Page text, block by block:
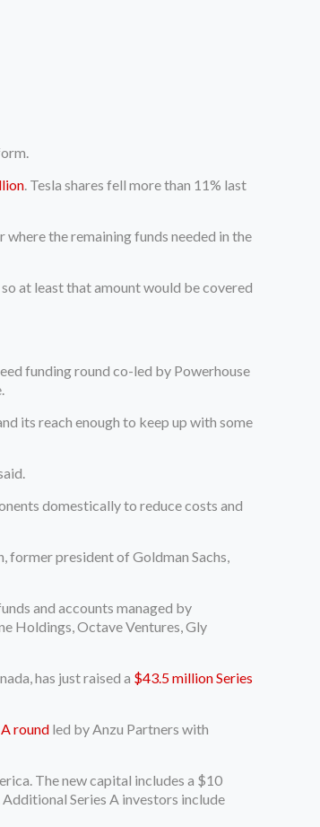
. Tesla shares fell more than 11% last
the remaining funds needed in the
at least that amount would be covered
funding round co-led by Powerhouse
its reach enough to keep up with some
domestically to reduce costs and
former president of Goldman Sachs,
and accounts managed by
Holdings, Octave Ventures, Gly
has just raised a $43.5 million Series
round led by Anzu Partners with
The new capital includes a $10
Series A investors include